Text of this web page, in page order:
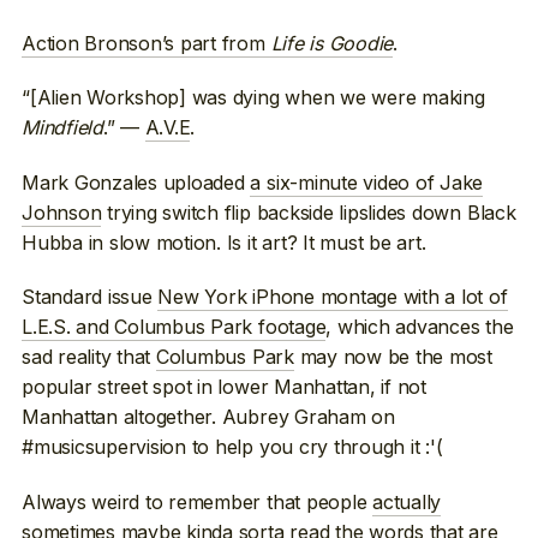
Action Bronson’s part from Life is Goodie.
“[Alien Workshop] was dying when we were making
Mindfield.” — A.V.E.
Mark Gonzales uploadeda six-minute video of Jake
Johnsontrying switch flip backside lipslides down Black
Hubba in slow motion. Is it art? It must be art.
Standard issue New York iPhone montage with a lot of
L.E.S. and Columbus Park footage, which advances the
sad reality that Columbus Parkmay now be the most
popular street spot in lower Manhattan, if not
Manhattan altogether. Aubrey Graham on
#musicsupervision to help you cry through it :'(
Always weird to remember that peopleactually
sometimes maybe kinda sorta readthe words that are